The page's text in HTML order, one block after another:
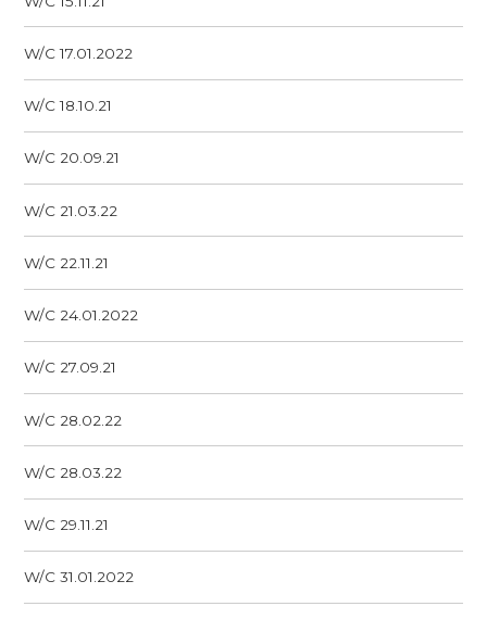
W/C 17.01.2022
W/C 18.10.21
W/C 20.09.21
W/C 21.03.22
W/C 22.11.21
W/C 24.01.2022
W/C 27.09.21
W/C 28.02.22
W/C 28.03.22
W/C 29.11.21
W/C 31.01.2022